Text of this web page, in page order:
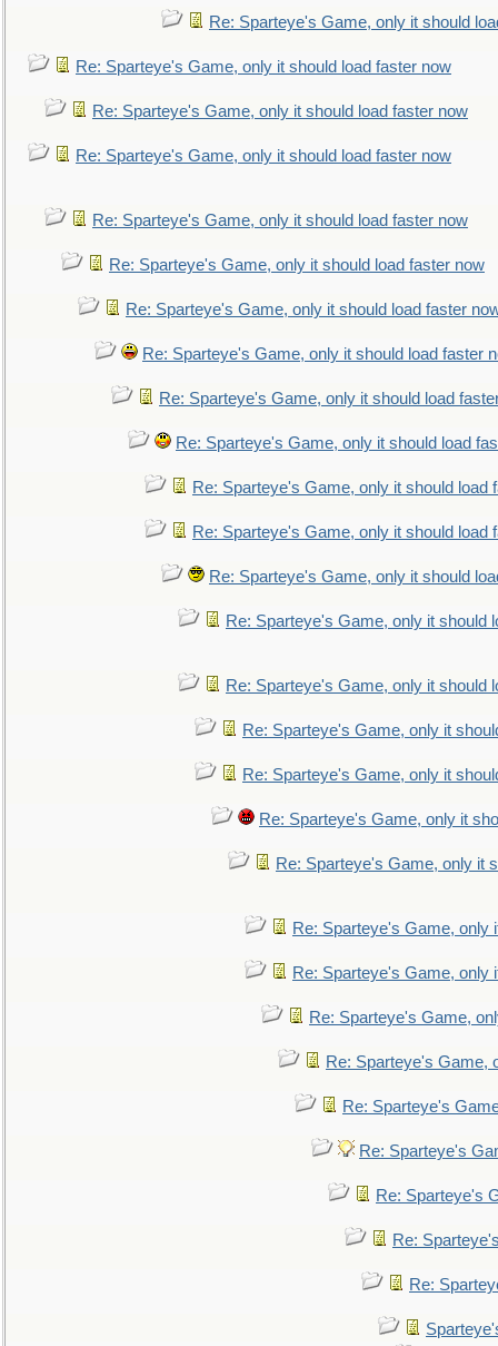
Re: Sparteye's Game, only it should
Re: Sparteye's Game, only it should load faster now
Re: Sparteye's Game, only it should load faster now
Re: Sparteye's Game, only it should load faster now
Re: Sparteye's Game, only it should load faster now
Re: Sparteye's Game, only it should load faster now
Re: Sparteye's Game, only it should load faster
Re: Sparteye's Game, only it should load faster
Re: Sparteye's Game, only it should load
Re: Sparteye's Game, only it should load
Re: Sparteye's Game, only it should load
Re: Sparteye's Game, only it should load
Re: Sparteye's Game, only it should
Re: Sparteye's Game, only it should
Re: Sparteye's Game, only it should
Re: Sparteye's Game, only it
Re: Sparteye's Game, only it
Re: Sparteye's Game, only it
Re: Sparteye's Game, only it
Re: Sparteye's Game, only
Re: Sparteye's Game, only
Re: Sparteye's Game,
Re: Sparteye's Game,
Re: Sparteye's
Re: Sparteye's
Re: Sparteye's
Re:
Re: